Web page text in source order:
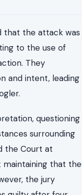
in a medical
40-Year
that the attack was
to the use of
They
and intent, leading